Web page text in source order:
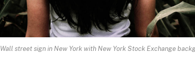
Wall street sign in New York with New York Stock Exchange